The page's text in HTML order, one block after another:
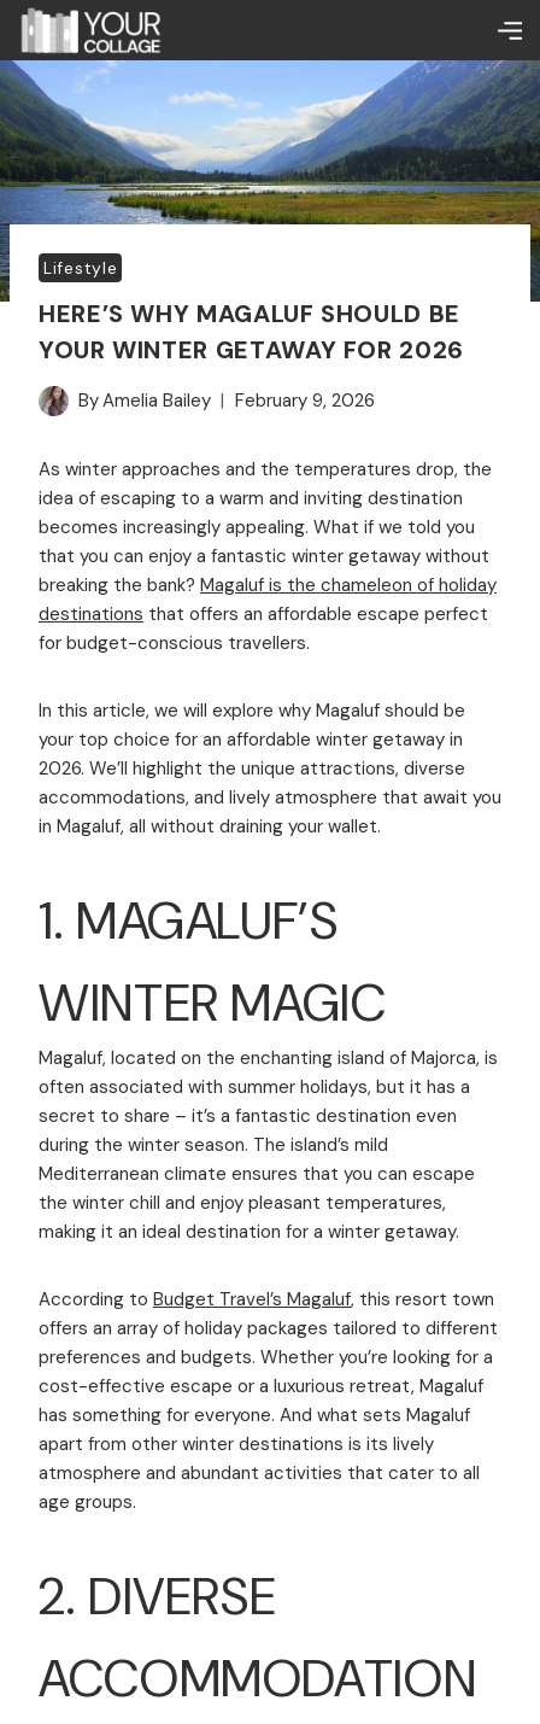
Skip
content
Lifestyle
HERE’S WHY MAGALUF SHOULD BE
YOUR WINTER GETAWAY FOR 2026
ByAmelia Bailey February 9, 2026
As winter approaches and the temperatures drop, the
idea of escaping to a warm and inviting destination
becomes increasingly appealing. What if we told you
that you can enjoy a fantastic winter getaway without
breaking the bank? Magaluf is the chameleon of holiday
destinations that offers an affordable escape perfect
for budget-conscious travellers.
In this article, we will explore why Magaluf should be
your top choice for an affordable winter getaway in
2026. We’ll highlight the unique attractions, diverse
accommodations, and lively atmosphere that await you
in Magaluf, all without draining your wallet.
1. MAGALUF’S
WINTER MAGIC
Magaluf, located on the enchanting island of Majorca, is
often associated with summer holidays, but it has a
secret to share – it’s a fantastic destination even
during the winter season. The island’s mild
Mediterranean climate ensures that you can escape
the winter chill and enjoy pleasant temperatures,
making it an ideal destination for a winter getaway.
According to Budget Travel’s Magaluf, this resort town
offers an array of holiday packages tailored to different
preferences and budgets. Whether you’re looking for a
cost-effective escape or a luxurious retreat, Magaluf
has something for everyone. And what sets Magaluf
apart from other winter destinations is its lively
atmosphere and abundant activities that cater to all
age groups.
2. DIVERSE
ACCOMMODATION